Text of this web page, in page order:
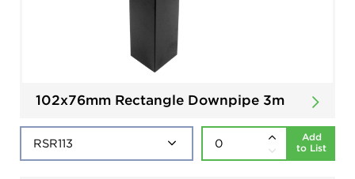
102x76mm Rectangle Downpipe 3m
Add
to List